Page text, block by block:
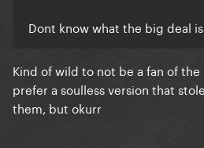
Dont know what the big deal
Kind of wild to not be a fan of
prefer a soulless version that
them, but okurr